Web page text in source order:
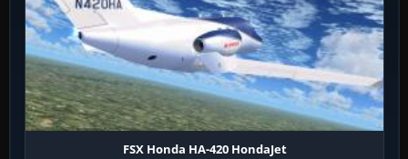
FSX Honda HA-420 HondaJet